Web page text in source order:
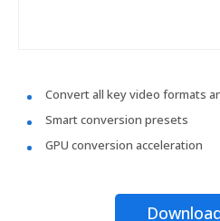
Convert all key video formats
Smart conversion presets
GPU conversion acceleration